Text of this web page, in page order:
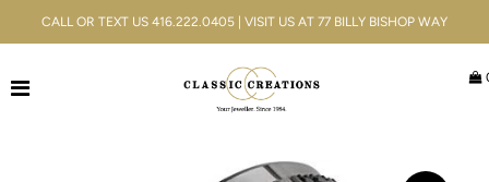
CALL OR TEXT US 416.222.0405 | VISIT US AT 77 BILLY BISHOP WAY